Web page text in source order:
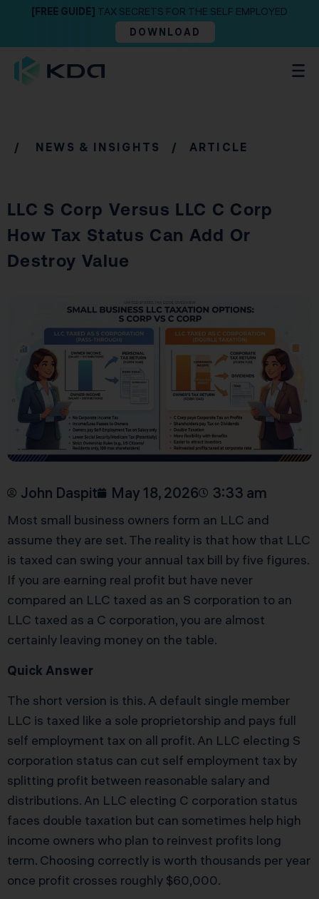
[FREE GUIDE] TAX SECRETS FOR THE SELF EMPLOYED
DOWNLOAD
/ NEWS & INSIGHTS / ARTICLE
LLC S Corp Versus LLC C Corp
How Tax Status Can Add Or
Destroy Value
John Daspit May 18, 2026 3:33 am
Most small business owners form an LLC and
assume they are set. The reality is that how that LLC
is taxed can swing your annual tax bill by five figures.
If you are earning real profit but have never
compared an LLC taxed as an S corporation to an
LLC taxed as a C corporation, you are almost
certainly leaving money on the table.
Quick Answer
The short version is this. A default single member
LLC is taxed like a sole proprietorship and pays full
self employment tax on all profit. An LLC electing S
corporation status can cut self employment tax by
splitting profit between reasonable salary and
distributions. An LLC electing C corporation status
faces double taxation but can sometimes help high
income owners who plan to reinvest profits long
term. Choosing correctly is worth thousands per year
once profit crosses roughly $60,000.